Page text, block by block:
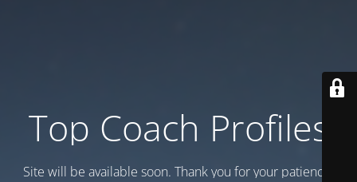
Top Coach Profiles
Site will be available soon. Thank you for your patience!